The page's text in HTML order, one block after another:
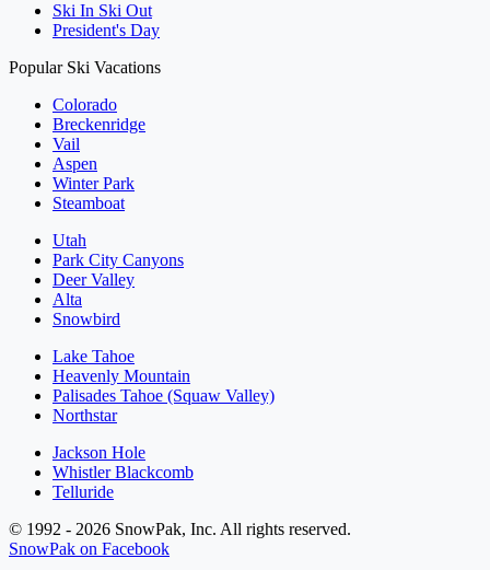
Ski In Ski Out
President's Day
Popular Ski Vacations
Colorado
Breckenridge
Vail
Aspen
Winter Park
Steamboat
Utah
Park City Canyons
Deer Valley
Alta
Snowbird
Lake Tahoe
Heavenly Mountain
Palisades Tahoe (Squaw Valley)
Northstar
Jackson Hole
Whistler Blackcomb
Telluride
© 1992 - 2026 SnowPak, Inc. All rights reserved.
SnowPak on Facebook